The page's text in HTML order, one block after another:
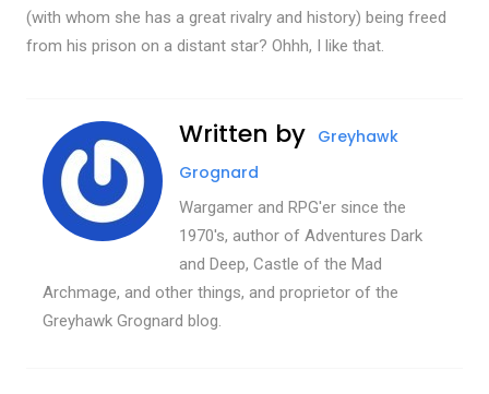
(with whom she has a great rivalry and history) being freed
from his prison on a distant star? Ohhh, I like that.
Written by Greyhawk
Grognard
Wargamer and RPG'er since the
1970's, author of Adventures Dark
and Deep, Castle of the Mad
Archmage, and other things, and proprietor of the
Greyhawk Grognard blog.